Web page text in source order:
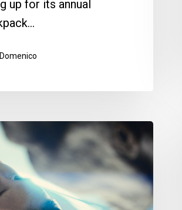
up for its annual